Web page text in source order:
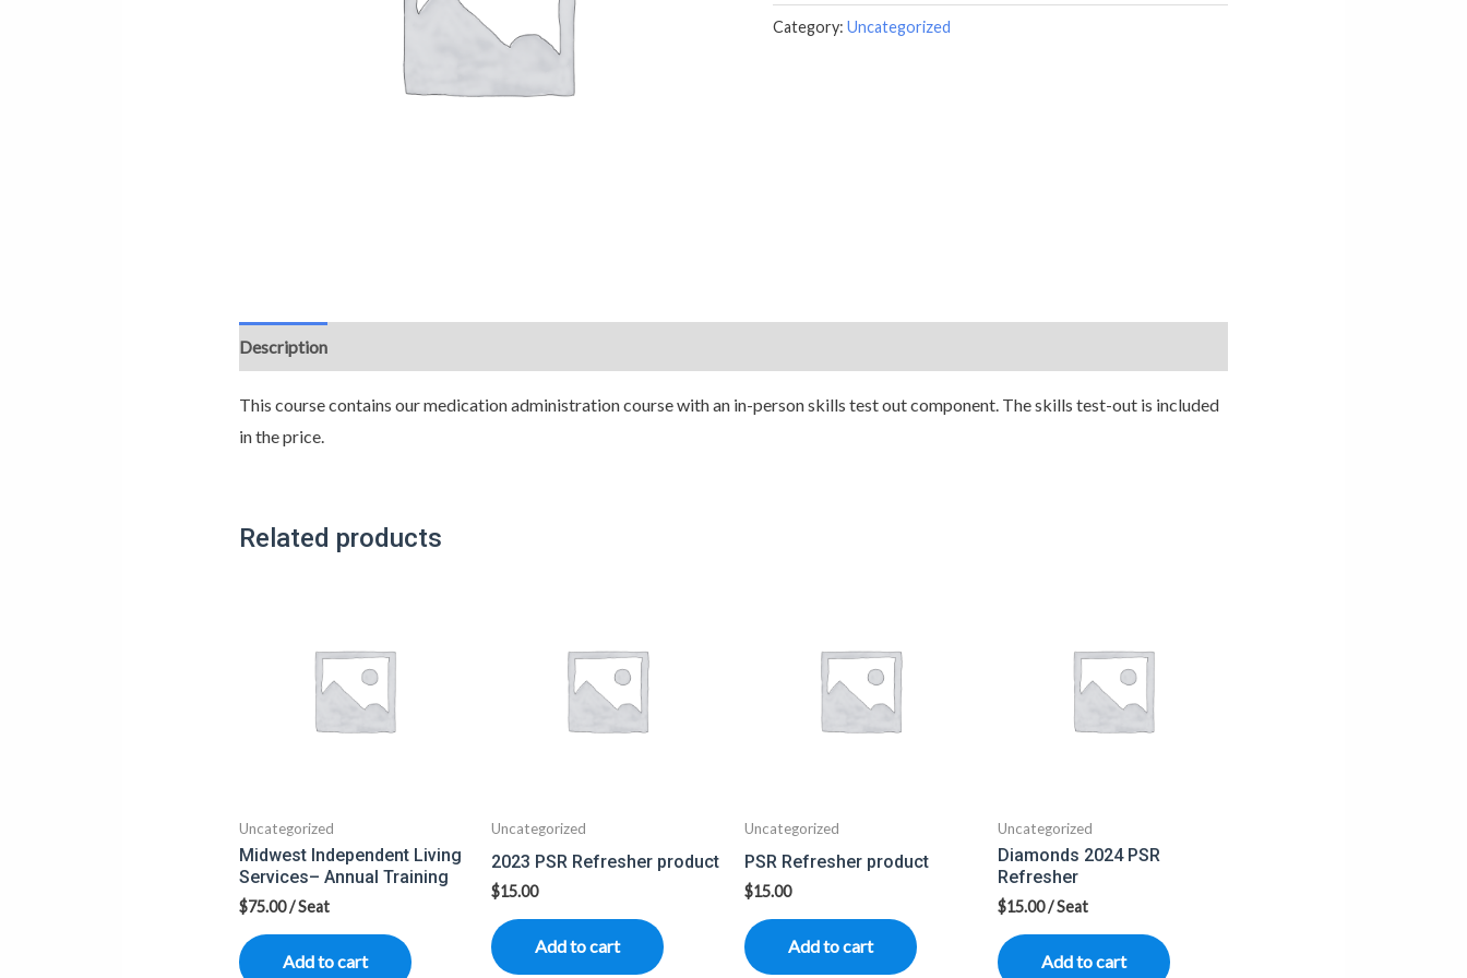
Category:Uncategorized
Description
This course contains our medication administration course with an in-person skills test out component. The skills test-out is included
in the price.
Related products
Uncategorized
Midwest Independent Living
Services– Annual Training
$75.00/ Seat
Add to cart
Uncategorized
2023 PSR Refresher product
$15.00
Add to cart
Uncategorized
PSR Refresher product
$15.00
Add to cart
Uncategorized
Diamonds 2024 PSR
Refresher
$15.00/ Seat
Add to cart